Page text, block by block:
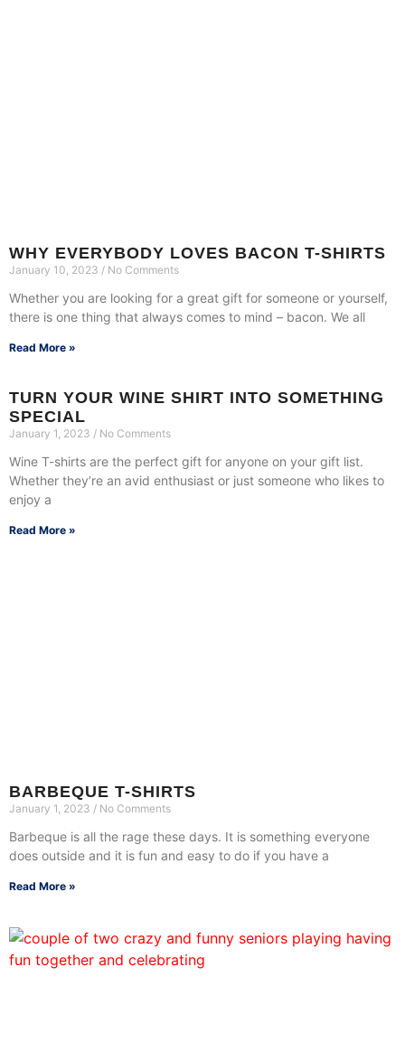
WHY EVERYBODY LOVES BACON T-SHIRTS
January 10, 2023 No Comments
Whether you are looking for a great gift for someone or yourself,
there is one thing that always comes to mind – bacon. We all
Read More »
TURN YOUR WINE SHIRT INTO SOMETHING
SPECIAL
January 1, 2023 No Comments
Wine T-shirts are the perfect gift for anyone on your gift list.
Whether they’re an avid enthusiast or just someone who likes to
enjoy a
Read More »
BARBEQUE T-SHIRTS
January 1, 2023 No Comments
Barbeque is all the rage these days. It is something everyone
does outside and it is fun and easy to do if you have a
Read More »